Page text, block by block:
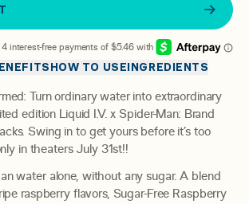
HOW TO USEINGREDIENTS
Turn ordinary water into extraordinary
edition Liquid I.V. x Spider-Man: Brand
Swing in to get yours before it’s too
in theaters July 31st!!
water alone, without any sugar. A blend
raspberry flavors, Sugar-Free Raspberry